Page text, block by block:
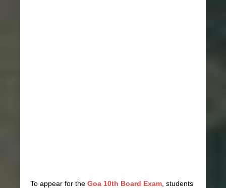
To appear for the Goa 10th Board Exam , students